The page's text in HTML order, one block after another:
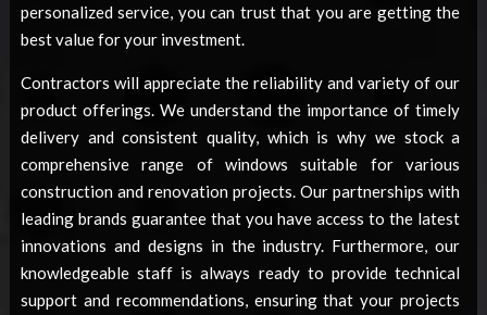
personalized service, you can trust that you are getting the
best value for your investment.
Contractors will appreciate the reliability and variety of our
product offerings. We understand the importance of timely
delivery and consistent quality, which is why we stock a
comprehensive range of windows suitable for various
construction and renovation projects. Our partnerships with
leading brands guarantee that you have access to the latest
innovations and designs in the industry. Furthermore, our
knowledgeable staff is always ready to provide technical
support and recommendations, ensuring that your projects